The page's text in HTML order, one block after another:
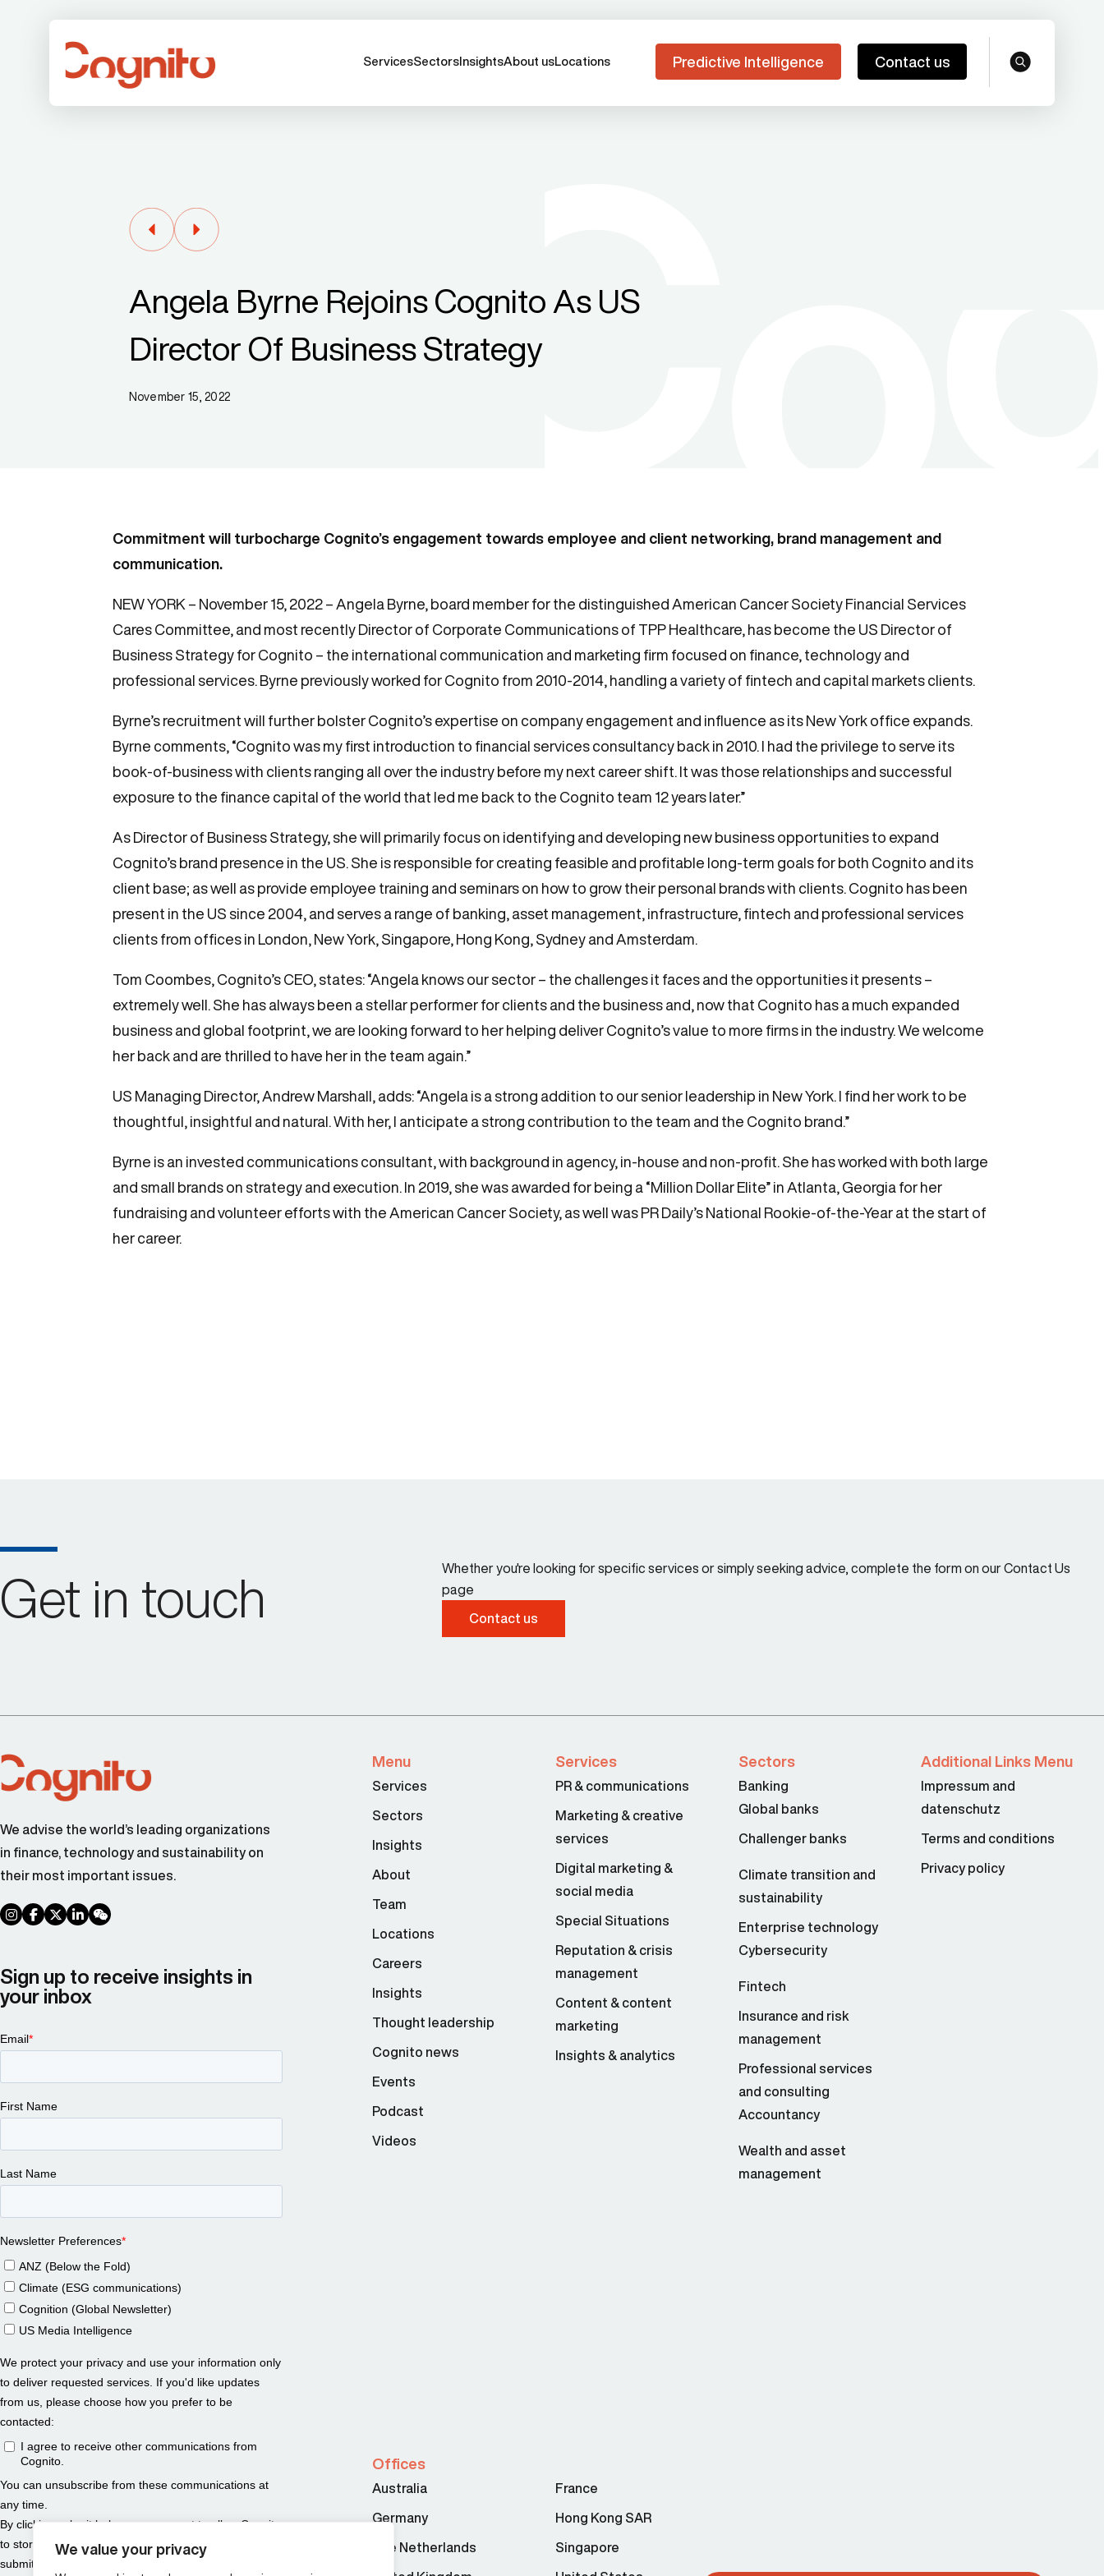
We value your privacy
ServicesSectors InsightsAbout usLocations Predictive Intelligence Contact us search
Angela Byrne Rejoins Cognito As US
Director Of Business Strategy
November 15, 2022
Commitment will turbocharge Cognito’s engagement towards employee and client networking, brand management and
communication.
NEW YORK – November 15, 2022 – Angela Byrne, board member for the distinguished American Cancer Society Financial Services
Cares Committee, and most recently Director of Corporate Communications of TPP Healthcare, has become the US Director of
Business Strategy for Cognito – the international communication and marketing firm focused on finance, technology and
professional services. Byrne previously worked for Cognito from 2010-2014, handling a variety of fintech and capital markets clients.
Byrne’s recruitment will further bolster Cognito’s expertise on company engagement and influence as its New York office expands.
Byrne comments, “Cognito was my first introduction to financial services consultancy back in 2010. I had the privilege to serve its
book-of-business with clients ranging all over the industry before my next career shift. It was those relationships and successful
exposure to the finance capital of the world that led me back to the Cognito team 12 years later.”
As Director of Business Strategy, she will primarily focus on identifying and developing new business opportunities to expand
Cognito’s brand presence in the US. She is responsible for creating feasible and profitable long-term goals for both Cognito and its
client base; as well as provide employee training and seminars on how to grow their personal brands with clients. Cognito has been
present in the US since 2004, and serves a range of banking, asset management, infrastructure, fintech and professional services
clients from offices in London, New York, Singapore, Hong Kong, Sydney and Amsterdam.
Tom Coombes, Cognito’s CEO, states: “Angela knows our sector – the challenges it faces and the opportunities it presents –
extremely well. She has always been a stellar performer for clients and the business and, now that Cognito has a much expanded
business and global footprint, we are looking forward to her helping deliver Cognito’s value to more firms in the industry. We welcome
her back and are thrilled to have her in the team again.”
US Managing Director, Andrew Marshall, adds: “Angela is a strong addition to our senior leadership in New York. I find her work to be
thoughtful, insightful and natural. With her, I anticipate a strong contribution to the team and the Cognito brand.”
Byrne is an invested communications consultant, with background in agency, in-house and non-profit. She has worked with both large
and small brands on strategy and execution. In 2019, she was awarded for being a “Million Dollar Elite” in Atlanta, Georgia for her
fundraising and volunteer efforts with the American Cancer Society, as well was PR Daily’s National Rookie-of-the-Year at the start of
her career.
Get in touch
Whether you're looking for specific services or simply seeking advice, complete the form on our Contact Us
page
Contact us
We advise the world’s leading organizations
in finance, technology and sustainability on
their most important issues.
social link
social link
social link
social link
social link
Sign up to receive insights in
your inbox
Menu
Services
Sectors
Insights
About
Team
Locations
Careers
Insights
Thought leadership
Cognito news
Events
Podcast
Videos
Services
PR & communications
Marketing & creative
services
Digital marketing &
social media
Special Situations
Reputation & crisis
management
Content & content
marketing
Insights & analytics
Sectors
Banking
Global banks
Challenger banks
Climate transition and
sustainability
Enterprise technology
Cybersecurity
Fintech
Insurance and risk
management
Professional services
and consulting
Accountancy
Wealth and asset
management
Additional Links Menu
Impressum and
datenschutz
Terms and conditions
Privacy policy
Offices
Australia France
Germany Hong Kong SAR
The Netherlands Singapore